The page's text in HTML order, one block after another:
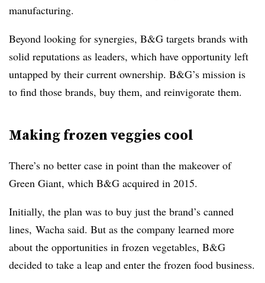
manufacturing.
Beyond looking for synergies, B&G targets brands with
solid reputations as leaders, which have opportunity left
untapped by their current ownership. B&G’s mission is
to find those brands, buy them, and reinvigorate them.
Making frozen veggies cool
There’s no better case in point than the makeover of
Green Giant, which B&G acquired in 2015.
Initially, the plan was to buy just the brand’s canned
lines, Wacha said. But as the company learned more
about the opportunities in frozen vegetables, B&G
decided to take a leap and enter the frozen food business.